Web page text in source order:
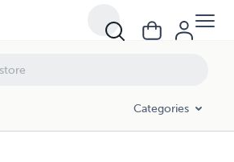
Categories
About How to Live Forever with